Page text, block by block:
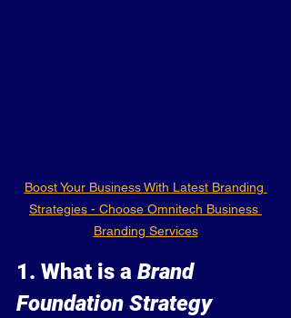
Boost Your Business With Latest Branding
Strategies - Choose Omnitech Business
Branding Services
1. What is a Brand
Foundation Strategy